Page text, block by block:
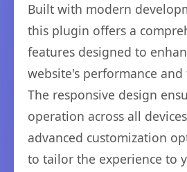
Built with modern
this plugin offers a
features designed to
website's performance
The responsive design
operation across all
advanced customization
to tailor the experience to